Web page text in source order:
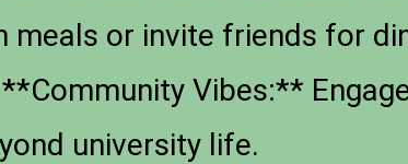
meals or invite friends for
Vibes:**
university life.